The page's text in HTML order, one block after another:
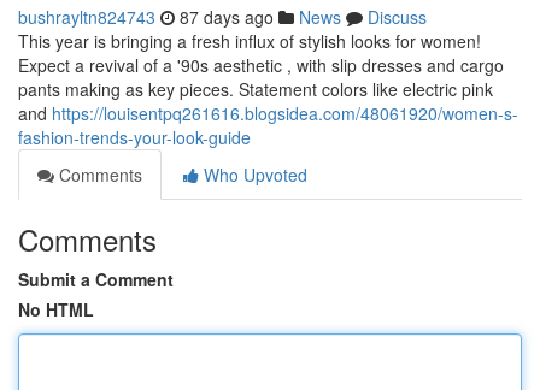
bushrayltn824743 87 days ago News
Discuss
This year is bringing a fresh influx of stylish looks for women!
Expect a revival of a '90s aesthetic , with slip dresses and cargo
pants making as key pieces. Statement colors like electric pink
and https://louisentpq261616.blogsidea.com/48061920/women-s-
fashion-trends-your-look-guide
Comments
Who Upvoted
Comments
Submit a Comment
No HTML